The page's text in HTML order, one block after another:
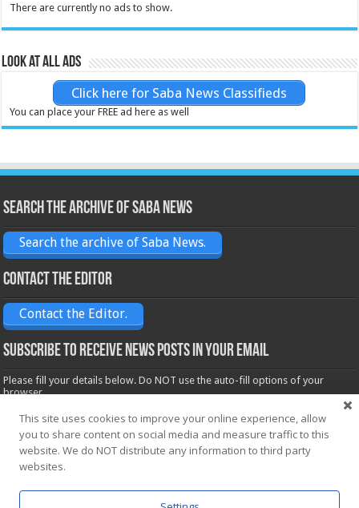
There are currently no ads to show.
Look at all ads
Click here for Saba News Classifieds
You can place your FREE ad here as well
Search the archive of Saba News
Search the archive of Saba News.
Contact the Editor
Contact the Editor.
Subscribe to receive News posts in your email
Please fill your details below. Do NOT use the auto-fill options of your
browser.
Name*
Email*
This site uses cookies to improve your online experience, allow
you to share content on social media and measure traffic to this
website. We do NOT distribute any information to third party
websites.